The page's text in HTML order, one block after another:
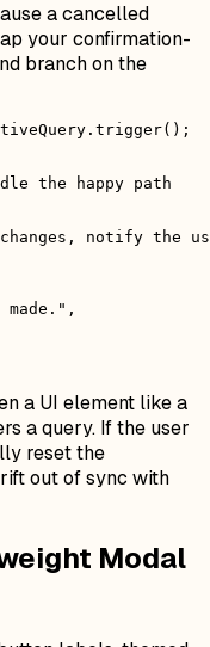
a cancelled
your confirmation-
branch on the
the happy path
notify the
made.",
a UI element like a
a query. If the user
reset the
out of sync with
Modal